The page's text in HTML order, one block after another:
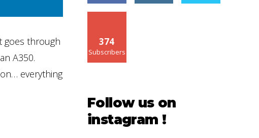
goes through
A350.
everything
374
Subscribers
Follow us on
instagram !